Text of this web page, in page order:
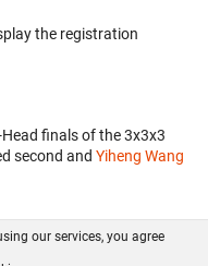
the registration
finals of the 3x3x3
second and Yiheng Wang
our services, you agree